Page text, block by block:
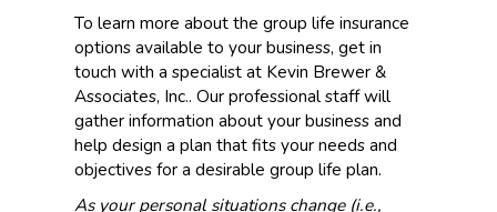
To learn more about the group life insurance
options available to your business, get in
touch with a specialist at Kevin Brewer &
Associates, Inc.. Our professional staff will
gather information about your business and
help design a plan that fits your needs and
objectives for a desirable group life plan.
As your personal situations change (i.e.,